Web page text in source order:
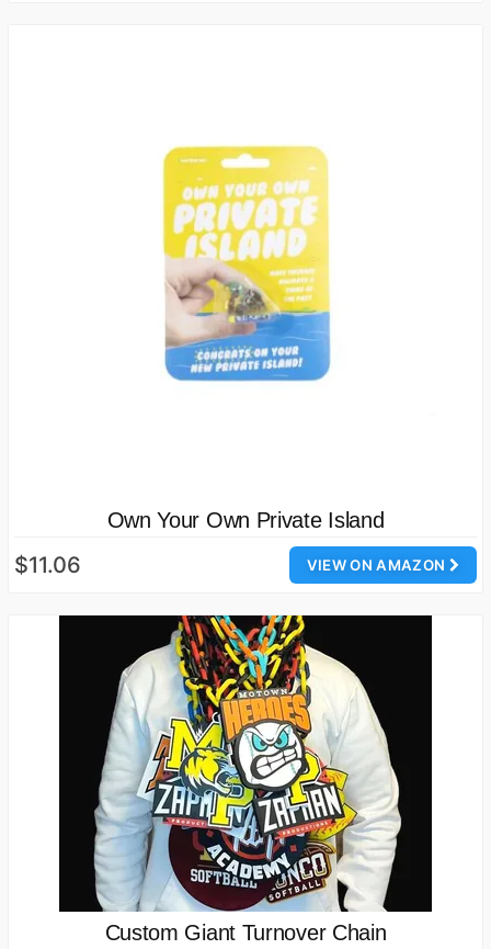
Own Your Own Private Island
VIEW ON AMAZON
$11.06
Custom Giant Turnover Chain